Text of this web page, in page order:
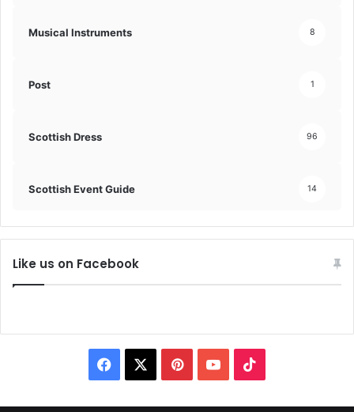
Musical Instruments 8
Post 1
Scottish Dress 96
Scottish Event Guide 14
Like us on Facebook